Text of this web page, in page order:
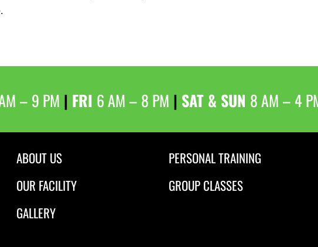
– 9 PM | FRI 6 AM – 8 PM | SAT & SUN 8 AM – 4
ABOUT US
OUR FACILITY
GALLERY
PERSONAL TRAINING
GROUP CLASSES